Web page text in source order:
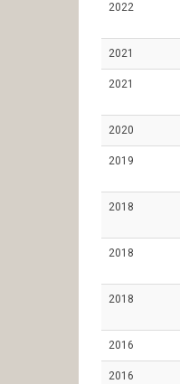
2022
2021
2021
2020
2019
2018
2018
2018
2016
2016